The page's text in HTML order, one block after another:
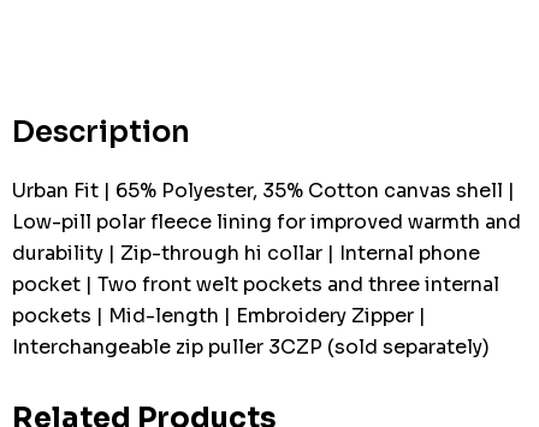
Description
Urban Fit | 65% Polyester, 35% Cotton canvas shell |
Low-pill polar fleece lining for improved warmth and
durability | Zip-through hi collar | Internal phone
pocket | Two front welt pockets and three internal
pockets | Mid-length | Embroidery Zipper |
Interchangeable zip puller 3CZP (sold separately)
Related Products